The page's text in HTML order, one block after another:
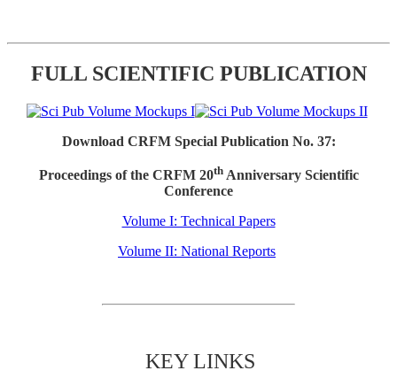
FULL SCIENTIFIC PUBLICATION
Download CRFM Special Publication No. 37:
Proceedings of the CRFM 20thAnniversary Scientific
Conference
Volume I: Technical Papers
Volume II: National Reports
KEY LINKS